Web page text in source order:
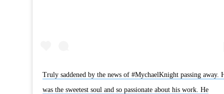
Truly saddened by the news of #MychaelKnight passing away.
was the sweetest soul and so passionate about his work. He